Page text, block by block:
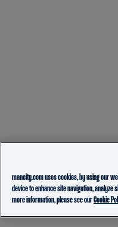
mancity.com uses cookies, by using our
device to enhance site navigation, analyze
more information, please see ourCookie